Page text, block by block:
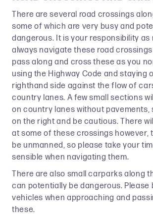
There are several road crossings
some of which are very busy and
dangerous. It is your responsibility as
always navigate these road
pass along and cross these as you
using the Highway Code and staying
righthand side against the flow of
country lanes. A few small sections
on country lanes without pavements,
on the right and be cautious. There
at some of these crossings however,
be unmanned, so please take your
sensible when navigating them.
There are also small carparks along
can potentially be dangerous. Please
vehicles when approaching and
these.